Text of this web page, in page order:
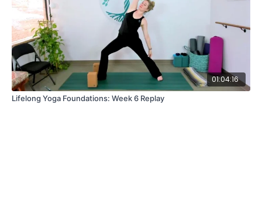
01:04:16
Lifelong Yoga Foundations: Week 6 Replay